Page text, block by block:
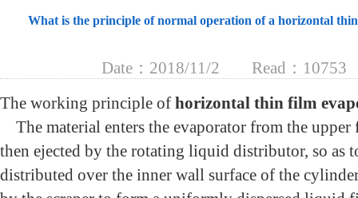
What is the principle of normal operation of a horizontal
Date：2018/11/2
Read：10753
The working principle of horizontal thin film
The material enters the evaporator from the upper
then ejected by the rotating liquid distributor, so as
distributed over the inner wall surface of the